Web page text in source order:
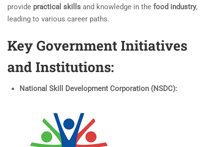
provide practical skills and knowledge in the food industry,
leading to various career paths.
Key Government Initiatives
and Institutions:
National Skill Development Corporation (NSDC):